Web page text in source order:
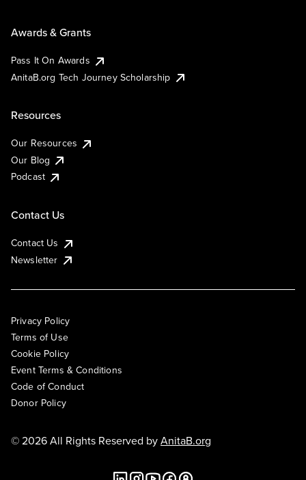
Awards & Grants
Pass It On Awards
AnitaB.org Tech Journey Scholarship
Resources
Our Resources
Our Blog
Podcast
Contact Us
Contact Us
Newsletter
Privacy Policy
Terms of Use
Cookie Policy
Event Terms & Conditions
Code of Conduct
Donor Policy
© 2026 All Rights Reserved byAnitaB.org